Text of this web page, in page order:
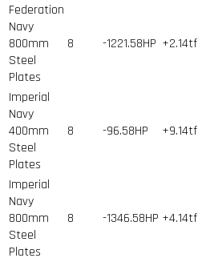
Federation
Navy
800mm
Steel
Plates
8 -1221.58HP +2.14tf
Imperial
Navy
400mm
Steel
Plates
8 -96.58HP +9.14tf
Imperial
Navy
800mm
Steel
Plates
8 -1346.58HP +4.14tf